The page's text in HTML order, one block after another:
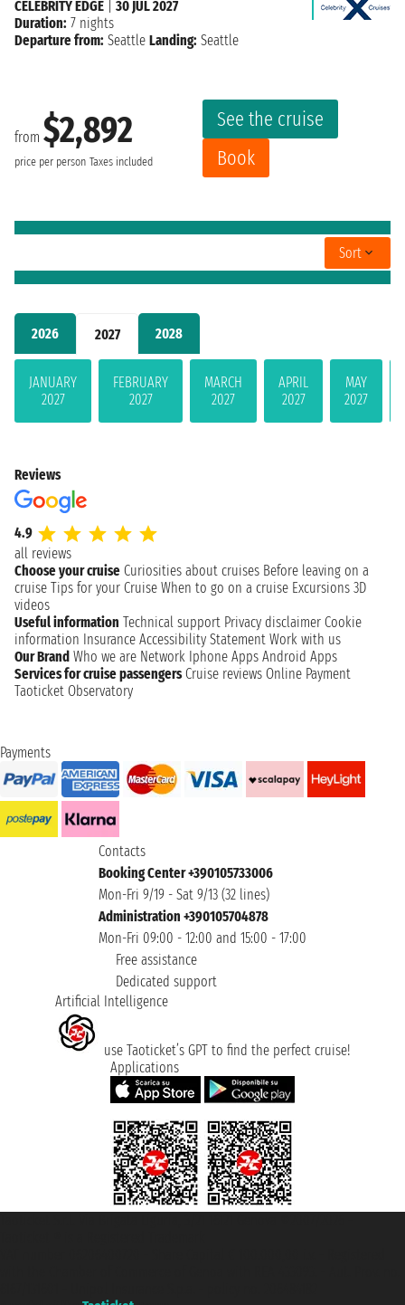
2026 2027 2028
JANUARY
2027
FEBRUARY
2027
MARCH
2027
APRIL
2027
MAY
2027
from $2,892
price per person Taxes included
See the cruise
Book
CELEBRITY EDGE
30 JUL 2027
Duration: 7 nights
Departure from: Seattle Landing: Seattle
Sort
Reviews
4.9
all reviews
Choose your cruise Curiosities about cruises Before leaving on a
cruise Tips for your Cruise When to go on a cruise Excursions 3D
videos
Useful information Technical support Privacy disclaimer Cookie
information Insurance Accessibility Statement Work with us
Our Brand Who we are Network Iphone Apps Android Apps
Services for cruise passengers Cruise reviews Online Payment
Taoticket Observatory
Payments
Contacts
Booking Center +390105733006
Mon-Fri 9/19 - Sat 9/13 (32 lines)
Administration +390105704878
Mon-Fri 09:00 - 12:00 and 15:00 - 17:00
Free assistance
Dedicated support
Artificial Intelligence
use Taoticket’s GPT to find the perfect cruise!
Applications